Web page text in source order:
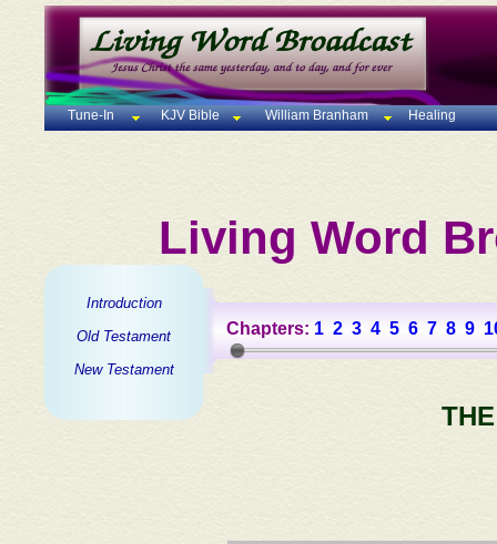
Tune-In KJV Bible William Branham Healing
Living Word
Introduction
Old Testament
New Testament
Chapters: 1 2 3 4 5 6 7 8 9